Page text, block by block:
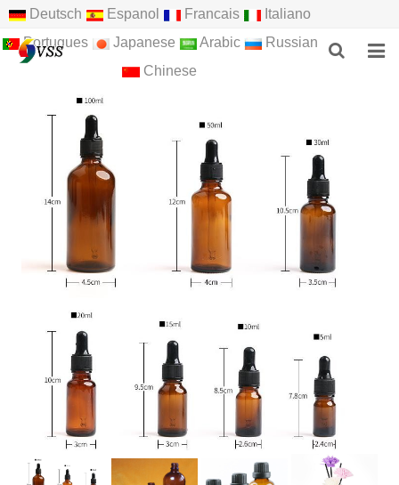
Deutsch Espanol Francais
Italiano
Portugues
Japanese Arabic
Russian
Chinese
ABOUT US
PRODUCTS
CONTACT US